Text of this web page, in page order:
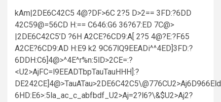
kAm|2DE6C42C5 4@?DF>6C 2?5 D>2== 3FD:?6DD
42C59@=56CD H:== C646:G6 36?67:ED 7C@>
|2DE6C42C5’D ?6H A2CE?6CD9:A[ 2?5 4@?E:?F65
A2CE?6CD9:AD H:E9 k2 9C67lQ9EEADi^^4ED]3FD:?
6DDH:C6]4@>^4E^r%n:5lD>2CE=:?
<U2>AjFC=l9EEADTbpTauTauHHH]:?
6HD:E6>:5la_ac_c_abfbdf_U2>Aj=2?l6?\&$U2>Aj2?